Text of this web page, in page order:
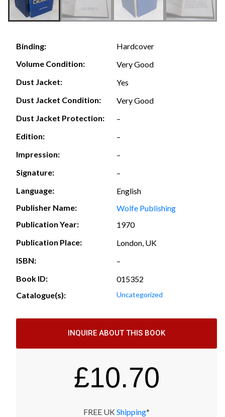
Binding:
Hardcover
Volume Condition:
Very Good
Dust Jacket:
Yes
Dust Jacket Condition:
Very Good
Dust Jacket Protection:
–
Edition:
–
Impression:
–
Signature:
–
Language:
English
Publisher Name:
Wolfe Publishing
Publication Year:
1970
Publication Place:
London, UK
ISBN:
–
Book ID:
015352
Catalogue(s):
Uncategorized
INQUIRE ABOUT THIS BOOK
£10.70
FREE UK Shipping*